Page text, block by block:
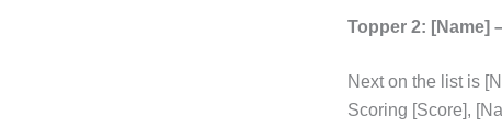
Topper 2: [Name]
Next on the list is
Scoring [Score],